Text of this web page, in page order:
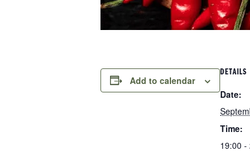
Add to calendar
DETAILS
Date:
Time:
19:00 -